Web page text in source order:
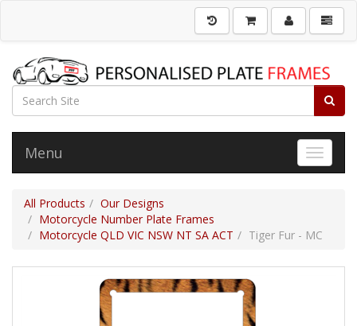
Toggle
Menu
All Products
Our Designs
Motorcycle Number Plate Frames
Motorcycle QLD VIC NSW NT SA ACT
Tiger Fur - MC